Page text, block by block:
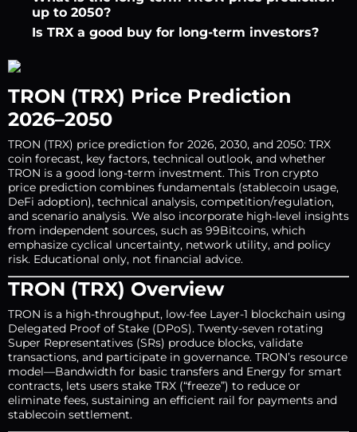
up to 2050?
Is TRX a good buy for long-term investors?
TRON (TRX) Price Prediction
2026–2050
TRON (TRX) price prediction for 2026, 2030, and 2050: TRX
coin forecast, key factors, technical outlook, and whether
TRON is a good long-term investment. This Tron crypto
price prediction combines fundamentals (stablecoin usage,
DeFi adoption), technical analysis, competition/regulation,
and scenario analysis. We also incorporate high-level insights
from independent sources, such as 99Bitcoins, which
emphasize cyclical uncertainty, network utility, and policy
risk. Educational only, not financial advice.
TRON (TRX) Overview
TRON is a high-throughput, low-fee Layer-1 blockchain using
Delegated Proof of Stake (DPoS). Twenty-seven rotating
Super Representatives (SRs) produce blocks, validate
transactions, and participate in governance. TRON’s resource
model—Bandwidth for basic transfers and Energy for smart
contracts, lets users stake TRX (“freeze”) to reduce or
eliminate fees, sustaining an efficient rail for payments and
stablecoin settlement.